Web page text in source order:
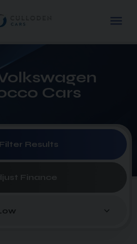
Cars
Filter Results
Finance